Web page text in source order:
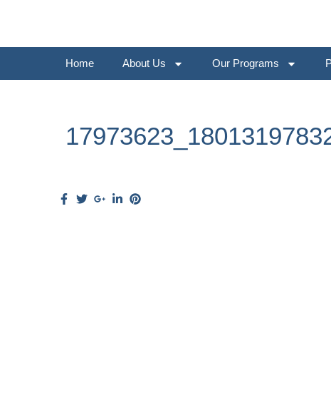
Home About Us Our Programs